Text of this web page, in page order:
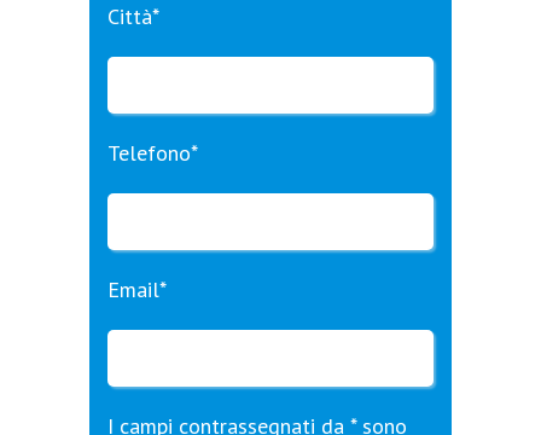
Città*
Telefono*
Email*
I campi contrassegnati da * sono